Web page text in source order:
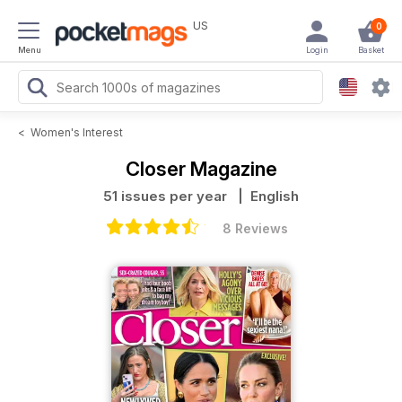
Menu
US 0
Basket
Login
< Women's Interest
Closer Magazine
51 issues per year | English
8 Reviews